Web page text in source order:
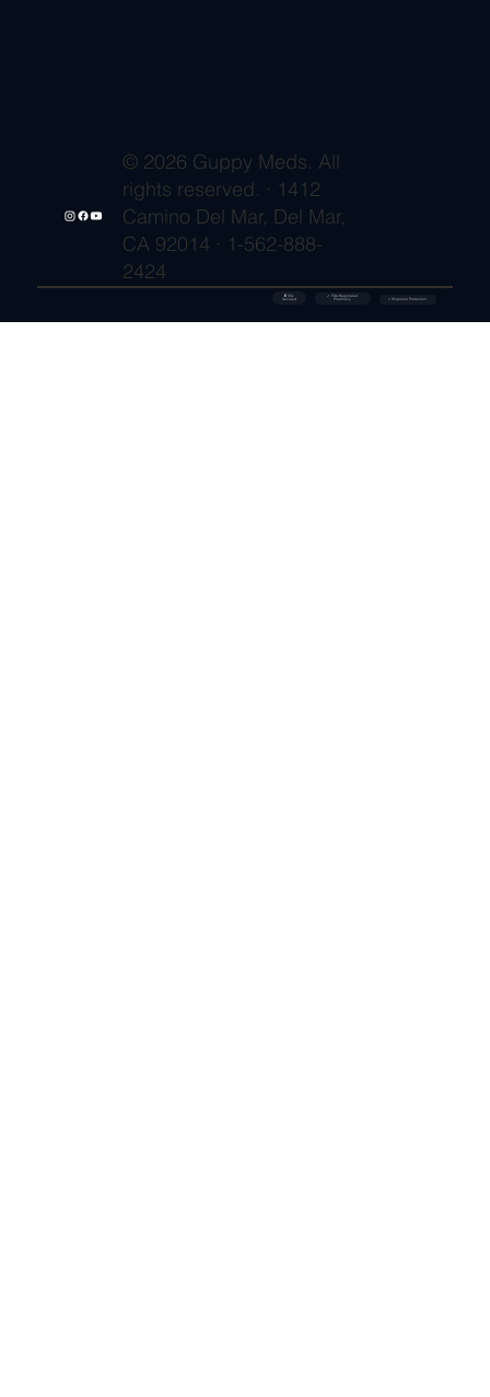
© 2026 Guppy Meds. All
rights reserved. · 1412
Camino Del Mar, Del Mar,
CA 92014 · 1-562-888-
2424
🔒 SSL
Secured
✓ FDA-Registered
Pharmacy ⚡ Shipment Protection